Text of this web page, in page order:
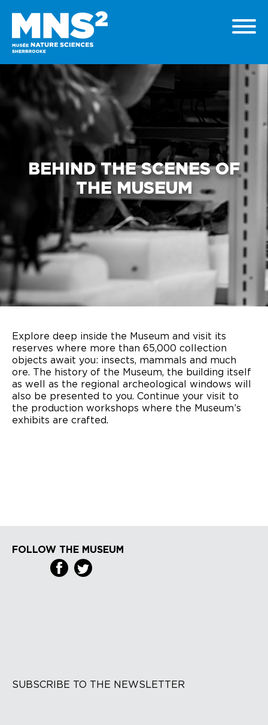
BEHIND THE SCENES OF
THE MUSEUM
Explore deep inside the Museum and visit its
reserves where more than 65,000 collection
objects await you: insects, mammals and much
ore. The history of the Museum, the building itself
as well as the regional archeological windows will
also be presented to you. Continue your visit to
the production workshops where the Museum’s
exhibits are crafted.
FOLLOW THE MUSEUM
SUBSCRIBE TO THE NEWSLETTER